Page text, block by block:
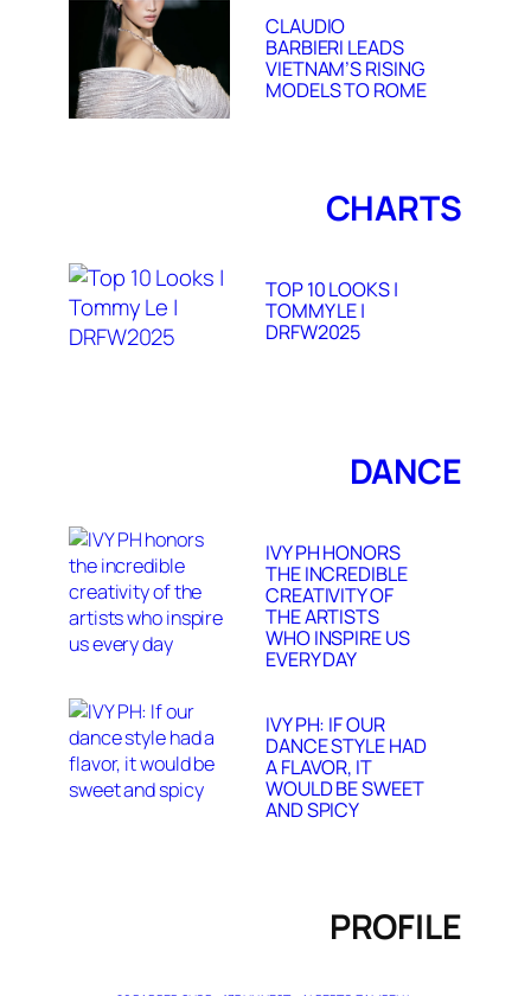
CLAUDIO
BARBIERI LEADS
VIETNAM’S RISING
MODELS TO ROME
CHARTS
TOP 10 LOOKS |
TOMMY LE |
DRFW2025
DANCE
IVY PH HONORS
THE INCREDIBLE
CREATIVITY OF
THE ARTISTS
WHO INSPIRE US
EVERY DAY
IVY PH: IF OUR
DANCE STYLE HAD
A FLAVOR, IT
WOULD BE SWEET
AND SPICY
PROFILE